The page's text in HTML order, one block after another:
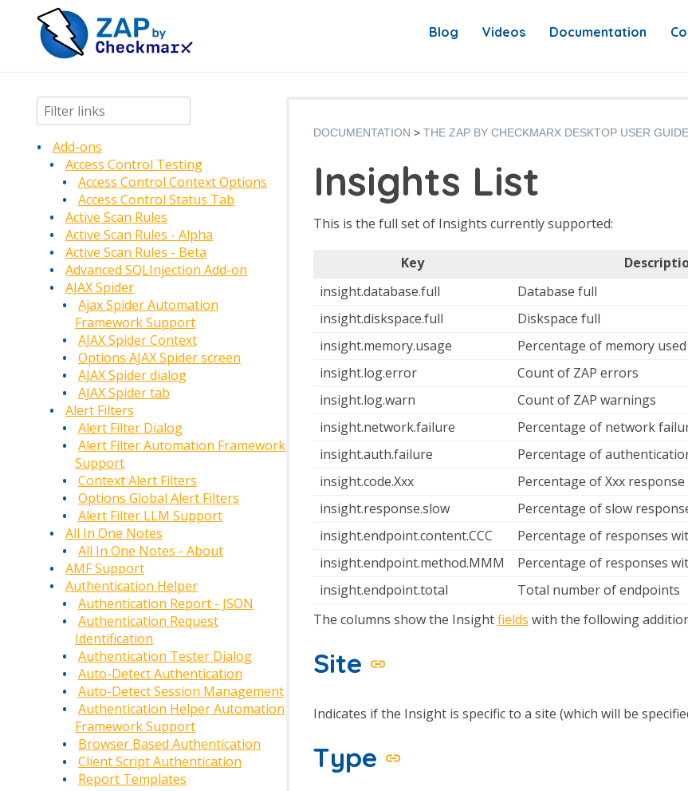
Blog Videos Documentation
Add-ons
Access Control Testing
Access Control Context Options
Access Control Status Tab
Active Scan Rules
Active Scan Rules - Alpha
Active Scan Rules - Beta
Advanced SQLInjection Add-on
AJAX Spider
Ajax Spider Automation
Framework Support
AJAX Spider Context
Options AJAX Spider screen
AJAX Spider dialog
AJAX Spider tab
Alert Filters
Alert Filter Dialog
Alert Filter Automation Framework
Support
Context Alert Filters
Options Global Alert Filters
Alert Filter LLM Support
All In One Notes
All In One Notes - About
AMF Support
Authentication Helper
Authentication Report - JSON
Authentication Request
Identification
Authentication Tester Dialog
Auto-Detect Authentication
Auto-Detect Session Management
Authentication Helper Automation
Framework Support
Browser Based Authentication
Client Script Authentication
Report Templates
DOCUMENTATION THE ZAP BY CHECKMARX DESKTOP USER GUIDE
Insights List
This is the full set of Insights currently supported:
Key
insight.database.full
Database full
insight.diskspace.full
Diskspace full
insight.memory.usage
Percentage of memory used
insight.log.error
Count of ZAP errors
insight.log.warn
Count of ZAP warnings
insight.network.failure
Percentage of network
insight.auth.failure
Percentage of
insight.code.Xxx
Percentage of Xxx response
insight.response.slow
Percentage of slow
insight.endpoint.content.CCC
Percentage of responses
insight.endpoint.method.MMM
Percentage of responses
insight.endpoint.total
Total number of endpoints
The columns show the Insightfields with the following
Site
Indicates if the Insight is specific to a site (which will be
Type